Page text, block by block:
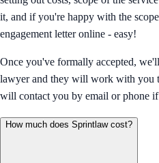
it, and if you're happy with the
engagement letter online - easy!
Once you've formally accepted,
lawyer and they will work with you
will contact you by email or phone
How much does Sprintlaw cost?